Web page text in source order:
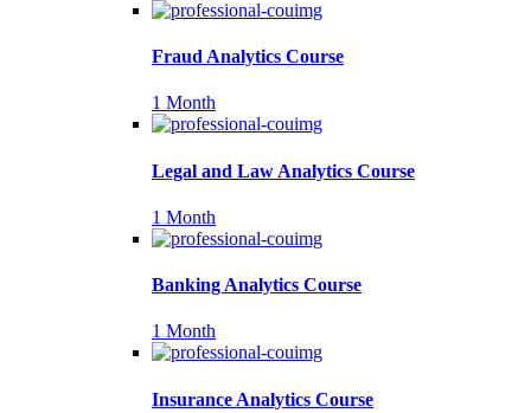
Fraud Analytics Course
1 Month
Legal and Law Analytics Course
1 Month
Banking Analytics Course
1 Month
Insurance Analytics Course